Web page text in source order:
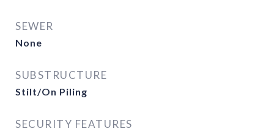
SEWER
None
SUBSTRUCTURE
Stilt/On Piling
SECURITY FEATURES